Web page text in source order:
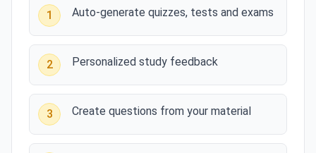
1 Auto-generate quizzes, tests and exams
2 Personalized study feedback
3 Create questions from your material